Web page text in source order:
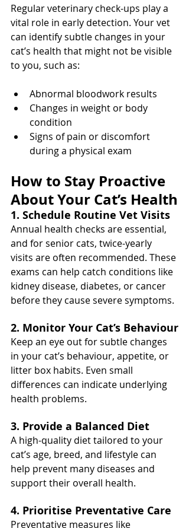
Regular veterinary check-ups play a
vital role in early detection. Your vet
can identify subtle changes in your
cat’s health that might not be visible
to you, such as:
Abnormal bloodwork results
Changes in weight or body
condition
Signs of pain or discomfort
during a physical exam
How to Stay Proactive
About Your Cat’s Health
1. Schedule Routine Vet Visits
Annual health checks are essential,
and for senior cats, twice-yearly
visits are often recommended. These
exams can help catch conditions like
kidney disease, diabetes, or cancer
before they cause severe symptoms.
2. Monitor Your Cat’s Behaviour
Keep an eye out for subtle changes
in your cat’s behaviour, appetite, or
litter box habits. Even small
differences can indicate underlying
health problems.
3. Provide a Balanced Diet
A high-quality diet tailored to your
cat’s age, breed, and lifestyle can
help prevent many diseases and
support their overall health.
4. Prioritise Preventative Care
Preventative measures like